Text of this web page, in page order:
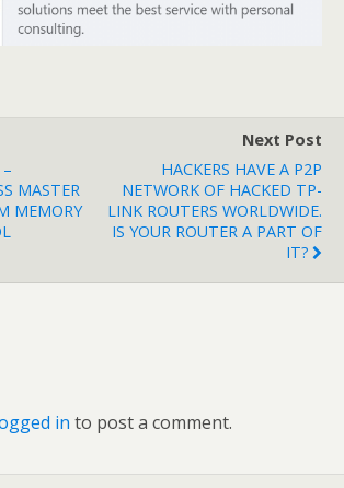
MASTER
MEMORY
Next Post
HACKERS HAVE A P2P
NETWORK OF HACKED TP-
LINK ROUTERS WORLDWIDE.
IS YOUR ROUTER A PART OF
IT?
in to post a comment.